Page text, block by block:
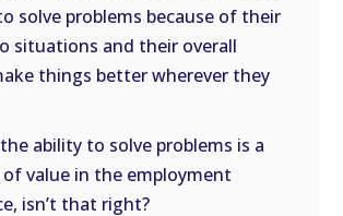
solve problems because of their
situations and their overall
things better wherever they
ability to solve problems is a
value in the employment
isn’t that right?